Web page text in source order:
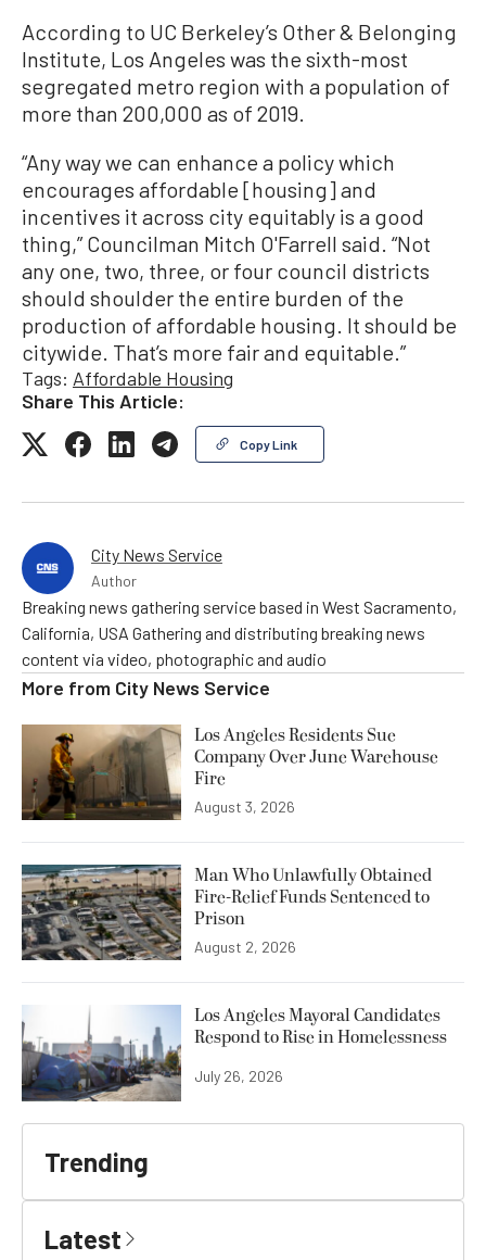
According to UC Berkeley’s Other & Belonging
Institute, Los Angeles was the sixth-most
segregated metro region with a population of
more than 200,000 as of 2019.
“Any way we can enhance a policy which
encourages affordable [housing] and
incentives it across city equitably is a good
thing,” Councilman Mitch O'Farrell said. “Not
any one, two, three, or four council districts
should shoulder the entire burden of the
production of affordable housing. It should be
citywide. That’s more fair and equitable.”
Tags: Affordable Housing
Share This Article:
Copy Link
City News Service
Author
Breaking news gathering service based in West Sacramento,
California, USA Gathering and distributing breaking news
content via video, photographic and audio
More from City News Service
Los Angeles Residents Sue
Company Over June Warehouse
Fire
August 3, 2026
Man Who Unlawfully Obtained
Fire-Relief Funds Sentenced to
Prison
August 2, 2026
Los Angeles Mayoral Candidates
Respond to Rise in Homelessness
July 26, 2026
Trending
Latest